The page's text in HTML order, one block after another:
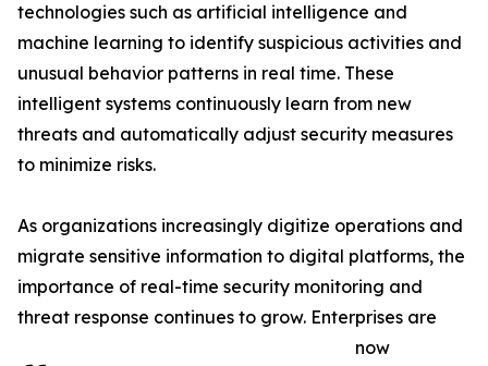
technologies such as artificial intelligence and
machine learning to identify suspicious activities and
unusual behavior patterns in real time. These
intelligent systems continuously learn from new
threats and automatically adjust security measures
to minimize risks.
As organizations increasingly digitize operations and
migrate sensitive information to digital platforms, the
importance of real-time security monitoring and
threat response continues to grow. Enterprises are
now